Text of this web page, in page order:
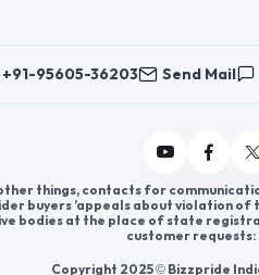
+91-95605-36203 Send Mail
things, contacts for
buyers ’appeals about violation
bodies at the place of state
customer requests:
Copyright 2025 © Bizzpride